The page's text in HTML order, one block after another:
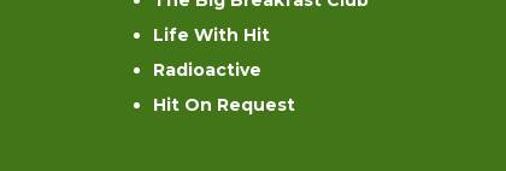
Life With Hit
Radioactive
Hit On Request